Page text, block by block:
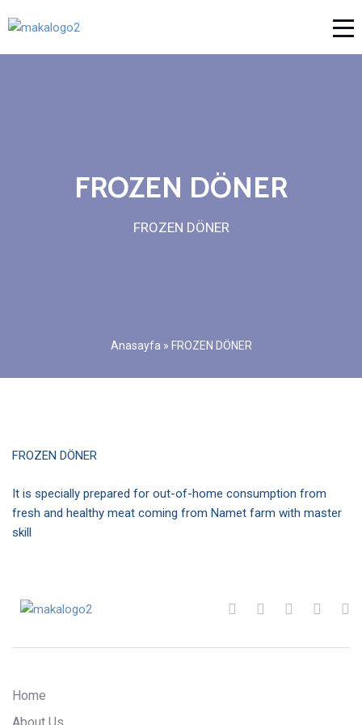
FROZEN DÖNER
FROZEN DÖNER
Anasayfa » FROZEN DÖNER
FROZEN DÖNER
It is specially prepared for out-of-home consumption from
fresh and healthy meat coming from Namet farm with master
skill
Home
About Us